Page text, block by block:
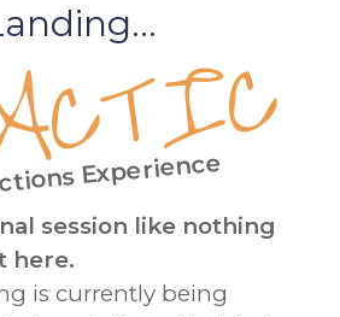
Experience
session like nothing
here.
is currently being